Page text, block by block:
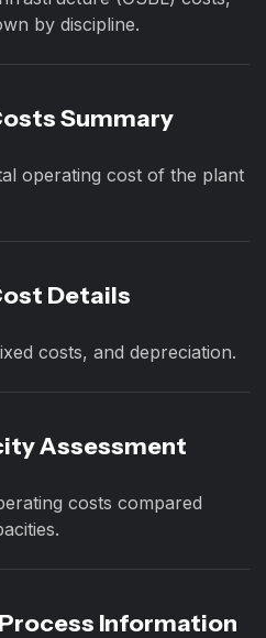
by discipline.
Summary
operating cost of the plant
Details
costs, and depreciation.
Assessment
costs compared
Information